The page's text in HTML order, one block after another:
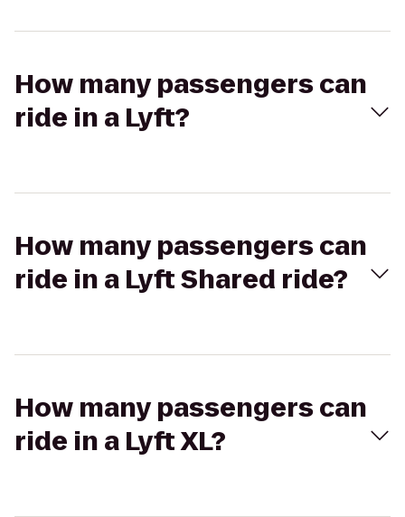
How many passengers can
ride in a Lyft?
How many passengers can
ride in a Lyft Shared ride?
How many passengers can
ride in a Lyft XL?